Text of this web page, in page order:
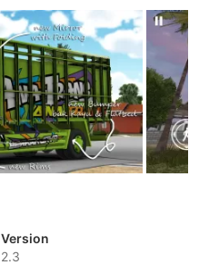
Version
2.3